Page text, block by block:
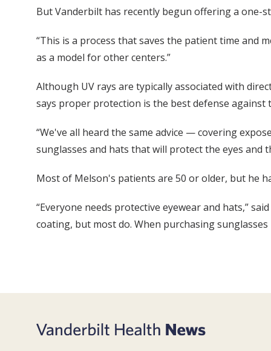
But Vanderbilt has recently begun offering a
“This is a process that saves the patient time and
as a model for other centers.”
Although UV rays are typically associated with
says proper protection is the best defense against
“We've all heard the same advice — covering
sunglasses and hats that will protect the eyes and
Most of Melson's patients are 50 or older, but he
“Everyone needs protective eyewear and hats,”
coating, but most do. When purchasing